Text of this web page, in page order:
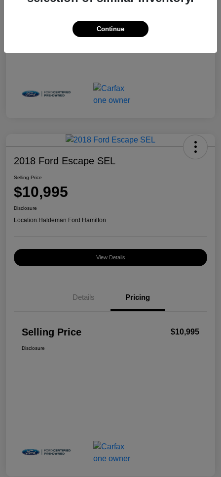
2018 Ford Escape SEL
Selling Price
$10,995
Disclosure
Location:Haldeman Ford Hamilton
View Details
Details Pricing
Selling Price $10,995
Disclosure
Continue